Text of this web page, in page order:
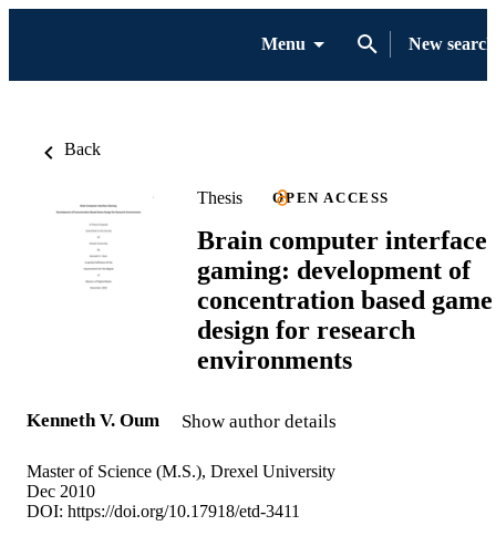
Menu New search
Back
Thesis OPEN ACCESS
Brain computer interface
gaming: development of
concentration based game
design for research
environments
Kenneth V. Oum Show author details
Master of Science (M.S.), Drexel University
Dec 2010
DOI: https://doi.org/10.17918/etd-3411